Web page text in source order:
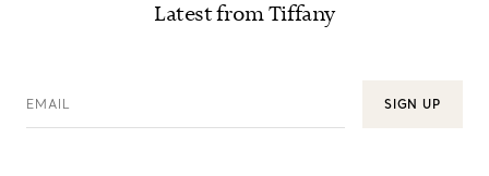
Latest from Tiffany
EMAIL SIGN UP